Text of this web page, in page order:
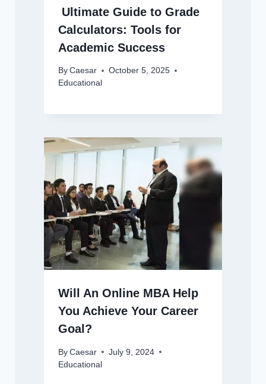
Ultimate Guide to Grade
Calculators: Tools for
Academic Success
By Caesar
October 5, 2025
Educational
Will An Online MBA Help
You Achieve Your Career
Goal?
By Caesar
July 9, 2024
Educational